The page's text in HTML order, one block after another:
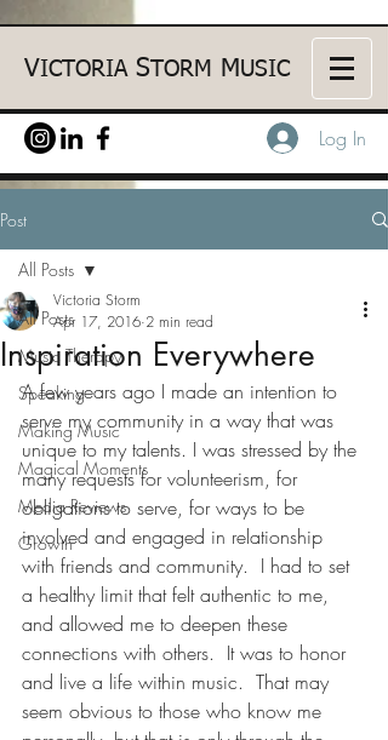
VICTORIASTORM M USIC
Log In
Post
All Posts
Music Therapy
Speaking
Making Music
Magical Moments
Media Reviews
Growth
All Posts
Inspiration Everywhere
Victoria Storm
Apr 17, 2016 2 min read
A few years ago I made an intention to
serve my community in a way that was
unique to my talents. I was stressed by the
many requests for volunteerism, for
obligations to serve, for ways to be
involved and engaged in relationship
with friends and community.  I had to set
a healthy limit that felt authentic to me,
and allowed me to deepen these
connections with others.  It was to honor
and live a life within music.  That may
seem obvious to those who know me